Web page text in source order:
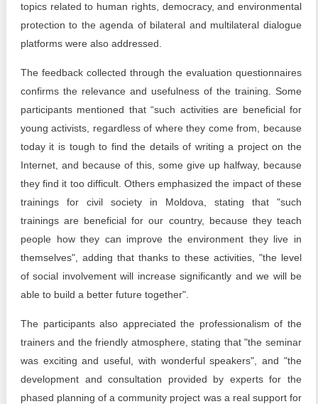
topics related to human rights, democracy, and environmental
protection to the agenda of bilateral and multilateral dialogue
platforms were also addressed.
The feedback collected through the evaluation questionnaires
confirms the relevance and usefulness of the training. Some
participants mentioned that “such activities are beneficial for
young activists, regardless of where they come from, because
today it is tough to find the details of writing a project on the
Internet, and because of this, some give up halfway, because
they find it too difficult. Others emphasized the impact of these
trainings for civil society in Moldova, stating that "such
trainings are beneficial for our country, because they teach
people how they can improve the environment they live in
themselves", adding that thanks to these activities, "the level
of social involvement will increase significantly and we will be
able to build a better future together".
The participants also appreciated the professionalism of the
trainers and the friendly atmosphere, stating that "the seminar
was exciting and useful, with wonderful speakers", and "the
development and consultation provided by experts for the
phased planning of a community project was a real support for